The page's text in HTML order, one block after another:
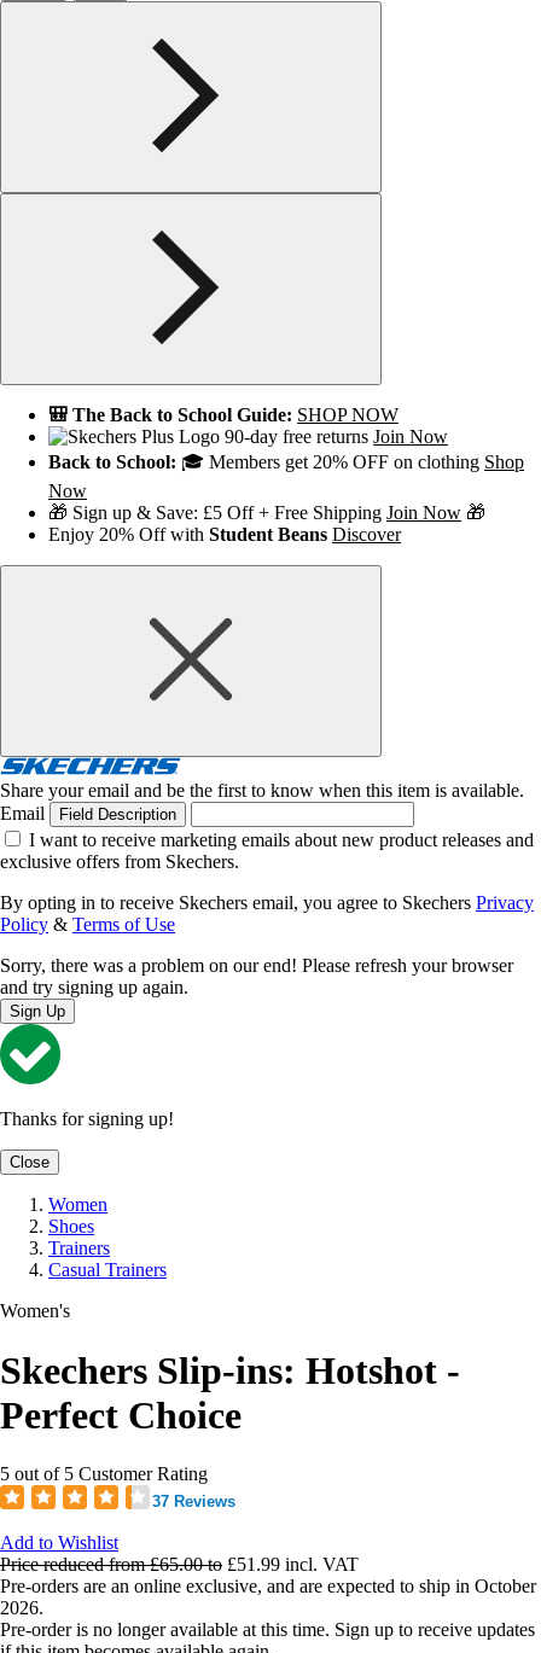
🎒 The Back to School Guide: SHOP NOW
90-day free returns Join Now
Back to School: 🎓 Members get 20% OFF on clothing Shop
Now
🎁 Sign up & Save: £5 Off + Free Shipping Join Now 🎁
Enjoy 20% Off with Student Beans Discover
Share your email and be the first to know when this item is available.
Email
Field Description
I want to receive marketing emails about new product releases and
exclusive offers from Skechers.
By opting in to receive Skechers email, you agree to Skechers Privacy
Policy & Terms of Use
Sorry, there was a problem on our end! Please refresh your browser
and try signing up again.
Sign Up
Thanks for signing up!
Close
Women
Shoes
Trainers
Casual Trainers
Women's
Skechers Slip-ins: Hotshot -
Perfect Choice
5 out of 5 Customer Rating
37 Reviews
Add to Wishlist
Price reduced from£65.00to £51.99 incl. VAT
Pre-orders are an online exclusive, and are expected to ship in October
2026.
Pre-order is no longer available at this time. Sign up to receive updates